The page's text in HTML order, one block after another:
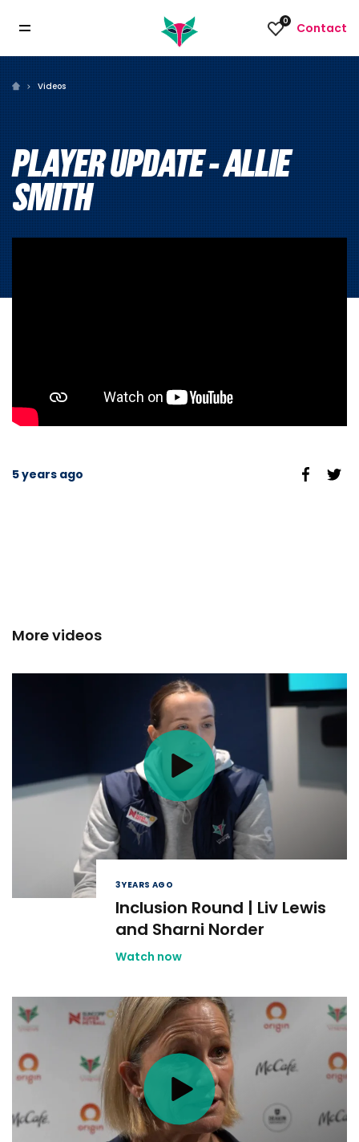
0 Contact
Videos
PLAYER UPDATE - ALLIE
SMITH
5 years ago
More videos
3 YEARS AGO
Inclusion Round | Liv Lewis
and Sharni Norder
Watch now